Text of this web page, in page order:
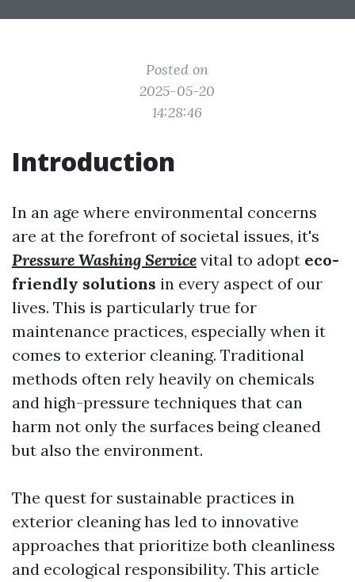
Posted on
2025-05-20
14:28:46
Introduction
In an age where environmental concerns
are at the forefront of societal issues, it's
Pressure Washing Service vital to adopt eco-
friendly solutions in every aspect of our
lives. This is particularly true for
maintenance practices, especially when it
comes to exterior cleaning. Traditional
methods often rely heavily on chemicals
and high-pressure techniques that can
harm not only the surfaces being cleaned
but also the environment.
The quest for sustainable practices in
exterior cleaning has led to innovative
approaches that prioritize both cleanliness
and ecological responsibility. This article